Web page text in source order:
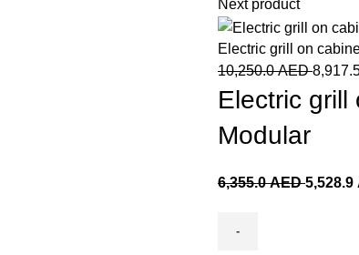
Next product
Electric grill on
10,250.0AED
Electric grill
Modular
6,355.0AED5,528.9